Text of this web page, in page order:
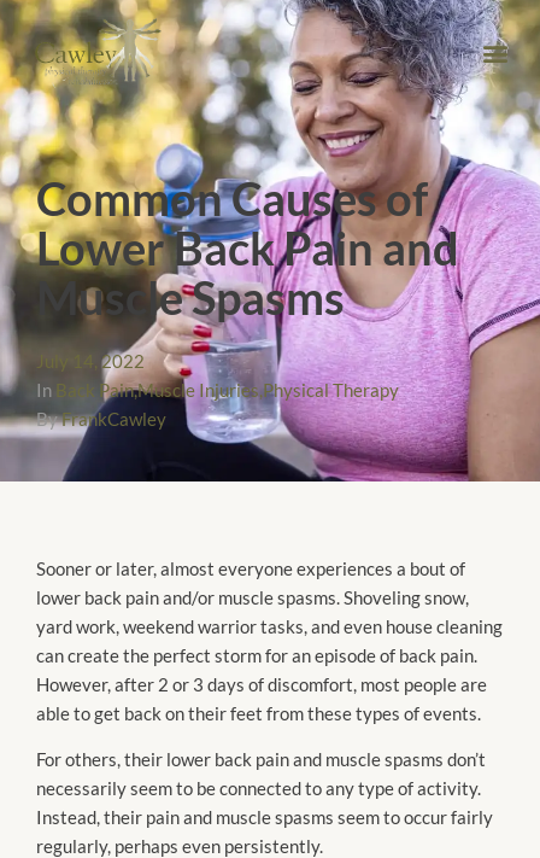
Common Causes of
Lower Back Pain and
Muscle Spasms
July 14, 2022
In Back Pain,Muscle Injuries,Physical Therapy
ByFrankCawley
Sooner or later, almost everyone experiences a bout of
lower back pain and/or muscle spasms. Shoveling snow,
yard work, weekend warrior tasks, and even house cleaning
can create the perfect storm for an episode of back pain.
However, after 2 or 3 days of discomfort, most people are
able to get back on their feet from these types of events.
For others, their lower back pain and muscle spasms don’t
necessarily seem to be connected to any type of activity.
Instead, their pain and muscle spasms seem to occur fairly
regularly, perhaps even persistently.